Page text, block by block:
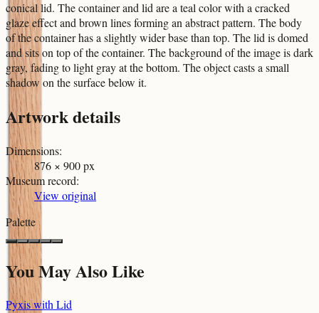
conical lid. The container and lid are a teal color with a cracked
glaze effect and brown lines forming an abstract pattern. The body
of the container has a slightly wider base than top. The lid is domed
and sits on top of the container. The background of the image is dark
gray, fading to light gray at the bottom. The object casts a small
shadow on the surface below it.
Artwork details
Dimensions:
876 × 900 px
Museum record:
View original
Palette
You May Also Like
Pyxis with Lid